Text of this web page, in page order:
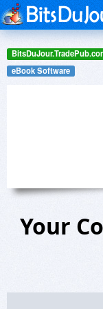
eBook Software
Your